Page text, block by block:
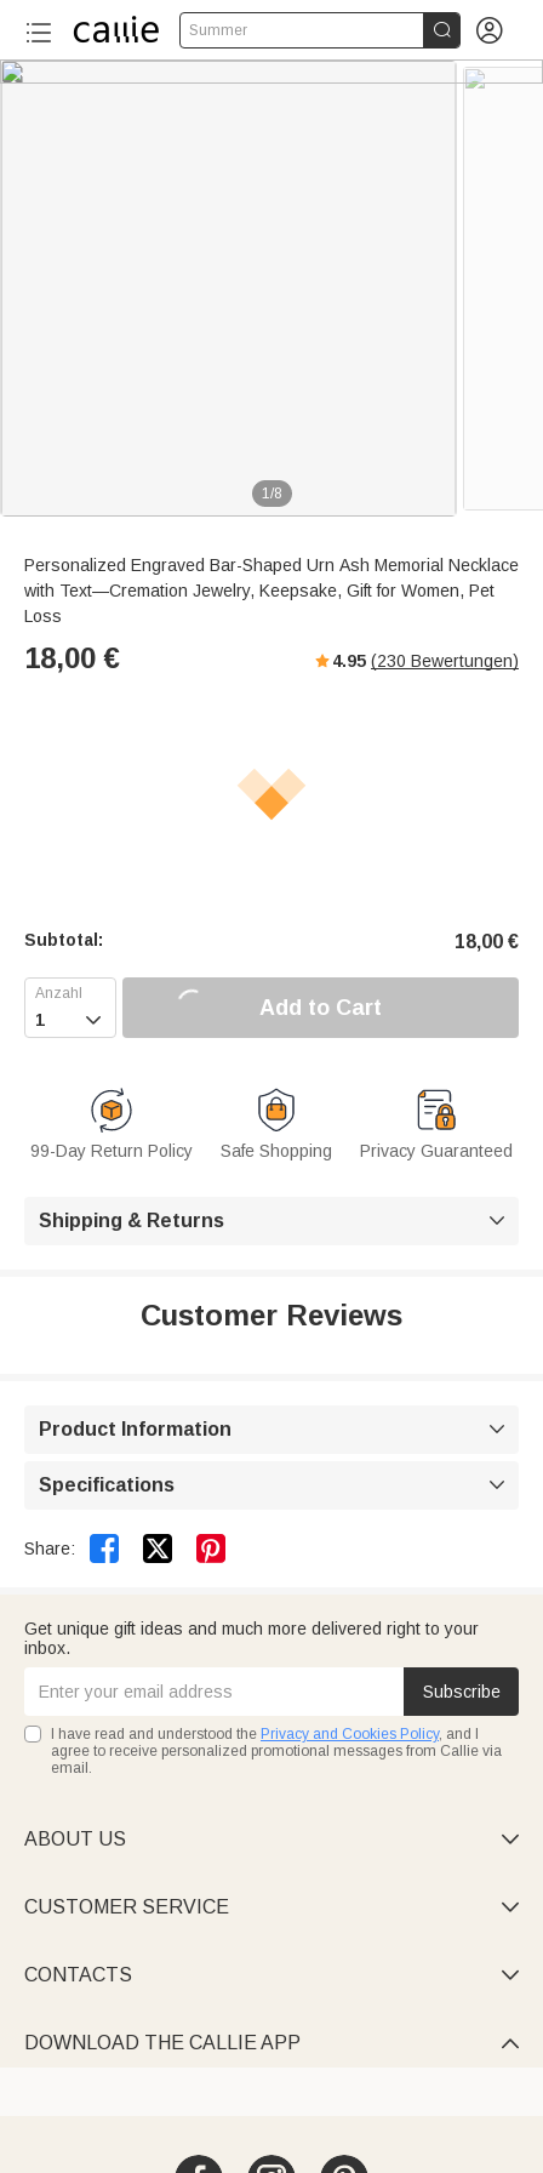
Summer  
1/8
Personalized Engraved Bar-Shaped Urn Ash Memorial Necklace
with Text—Cremation Jewelry, Keepsake, Gift for Women, Pet
Loss
18,00 € 4.95 (230 Bewertungen)
Subtotal: 18,00 €
 Add to Cart
99-Day Return Policy Safe Shopping Privacy Guaranteed
Shipping & Returns 
Customer Reviews
Product Information 
Specifications 
Share:  
Get unique gift ideas and much more delivered right to your
inbox.
Subscribe
I have read and understood the Privacy and Cookies Policy, and I
agree to receive personalized promotional messages from Callie via
email.
ABOUT US 
CUSTOMER SERVICE 
CONTACTS 
DOWNLOAD THE CALLIE APP 